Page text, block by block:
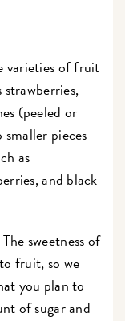
varieties of fruit
(peeled or
pieces
as
and black
sweetness of
fruit, so we
you plan to
of sugar and